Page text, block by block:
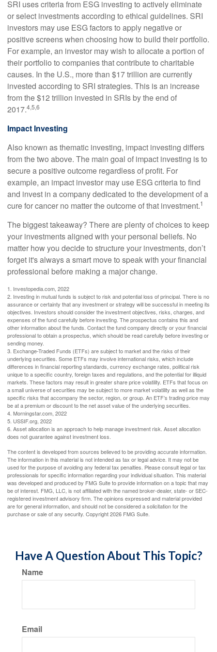
SRI uses criteria from ESG investing to actively eliminate
or select investments according to ethical guidelines. SRI
investors may use ESG factors to apply negative or
positive screens when choosing how to build their portfolio.
For example, an investor may wish to allocate a portion of
their portfolio to companies that contribute to charitable
causes. In the U.S., more than $17 trillion are currently
invested according to SRI strategies. This is an increase
from the $12 trillion invested in SRIs by the end of
2017.4,5,6
Impact Investing
Also known as thematic investing, impact investing differs
from the two above. The main goal of impact investing is to
secure a positive outcome regardless of profit. For
example, an impact investor may use ESG criteria to find
and invest in a company dedicated to the development of a
cure for cancer no matter the outcome of that investment.1
The biggest takeaway? There are plenty of choices to keep
your investments aligned with your personal beliefs. No
matter how you decide to structure your investments, don’t
forget it's always a smart move to speak with your financial
professional before making a major change.
1. Investopedia.com, 2022
2. Investing in mutual funds is subject to risk and potential loss of principal. There is no
assurance or certainty that any investment or strategy will be successful in meeting its
objectives. Investors should consider the investment objectives, risks, charges, and
expenses of the fund carefully before investing. The prospectus contains this and
other information about the funds. Contact the fund company directly or your financial
professional to obtain a prospectus, which should be read carefully before investing or
sending money.
3. Exchange-Traded Funds (ETFs) are subject to market and the risks of their
underlying securities. Some ETFs may involve international risks, which include
differences in financial reporting standards, currency exchange rates, political risk
unique to a specific country, foreign taxes and regulations, and the potential for illiquid
markets. These factors may result in greater share price volatility. ETFs that focus on
a small universe of securities may be subject to more market volatility as well as the
specific risks that accompany the sector, region, or group. An ETF’s trading price may
be at a premium or discount to the net asset value of the underlying securities.
4. Morningstar.com, 2022
5. USSIF.org, 2022
6. Asset allocation is an approach to help manage investment risk. Asset allocation
does not guarantee against investment loss.
The content is developed from sources believed to be providing accurate information.
The information in this material is not intended as tax or legal advice. It may not be
used for the purpose of avoiding any federal tax penalties. Please consult legal or tax
professionals for specific information regarding your individual situation. This material
was developed and produced by FMG Suite to provide information on a topic that may
be of interest. FMG, LLC, is not affiliated with the named broker-dealer, state- or SEC-
registered investment advisory firm. The opinions expressed and material provided
are for general information, and should not be considered a solicitation for the
purchase or sale of any security. Copyright2026 FMG Suite.
Have A Question About This Topic?
Name
Email